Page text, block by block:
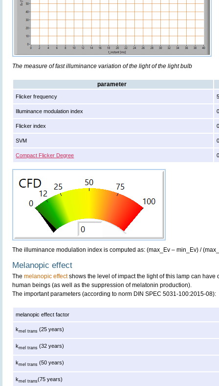
The measure of fast illuminance variation of the light of the light bulb
parameter
Flicker frequency
Illuminance modulation index
Flicker index
SVM
Compact Flicker Degree
The illuminance modulation index is computed as: (max_Ev – min_Ev) /
Melanopic effect
The melanopic effectshows the level of impact the light of this lamp can have
human beings (as well as the suppression of melatonin production).
The important parameters (according to norm DIN SPEC 5031-100:2015-08):
melanopic effect factor
kmel trans (25 years)
kmel trans (32 years)
kmel trans (50 years)
kmel trans(75 years)